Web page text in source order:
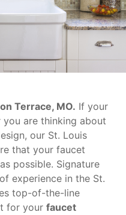
Terrace, MO. If your
are thinking about
our St. Louis
that your faucet
possible. Signature
experience in the St.
top-of-the-line
for your faucet